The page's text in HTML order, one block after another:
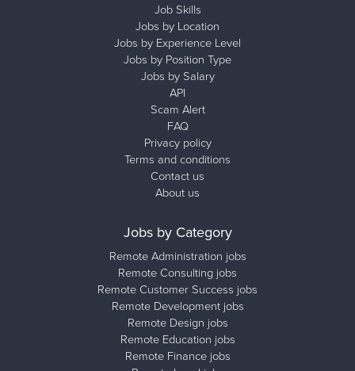
Job Skills
Jobs by Location
Jobs by Experience Level
Jobs by Position Type
Jobs by Salary
API
Scam Alert
FAQ
Privacy policy
Terms and conditions
Contact us
About us
Jobs by Category
Remote Administration jobs
Remote Consulting jobs
Remote Customer Success jobs
Remote Development jobs
Remote Design jobs
Remote Education jobs
Remote Finance jobs